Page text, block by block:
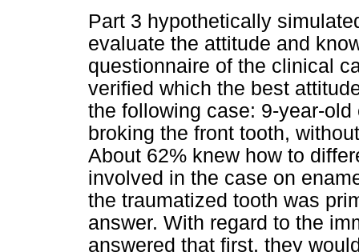
Part 3 hypothetically
evaluate the attitude and
questionnaire of the clinical
verified which the best
the following case: 9-year-
broking the front tooth,
About 62% knew how to
involved in the case on
the traumatized tooth was
answer. With regard to the
answered that first, they